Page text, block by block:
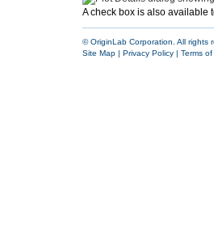
A check box is also available
© OriginLab Corporation. All rights
Site Map | Privacy Policy | Terms of